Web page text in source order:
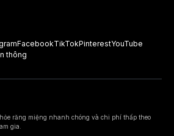
FacebookTikTokPinterestYouTube
thông
răng miệng nhanh chóng và chi phí thấp theo
gia.